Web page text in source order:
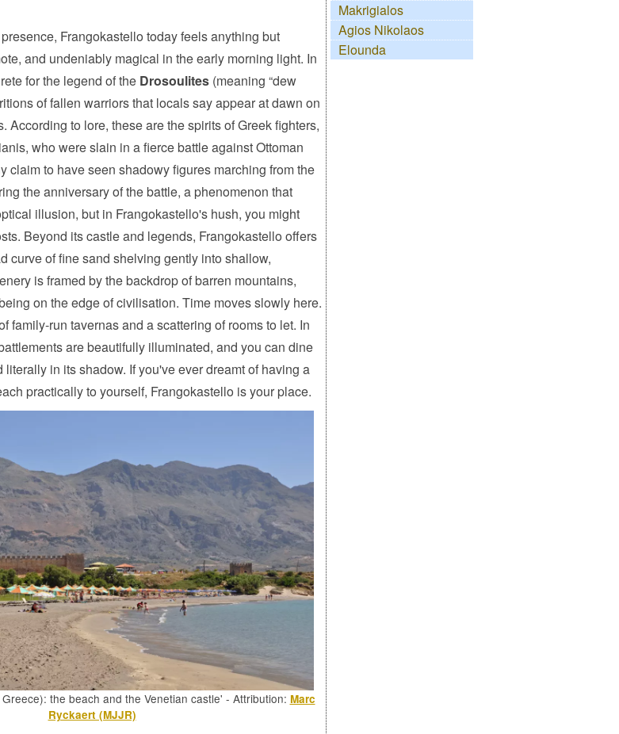
Frangokastello today feels anything but
and undeniably magical in the early morning light. In
for the legend of the Drosoulites (meaning “dew
of fallen warriors that locals say appear at dawn on
According to lore, these are the spirits of Greek fighters,
who were slain in a fierce battle against Ottoman
claim to have seen shadowy figures marching from the
the anniversary of the battle, a phenomenon that
illusion, but in Frangokastello's hush, you might
Beyond its castle and legends, Frangokastello offers
curve of fine sand shelving gently into shallow,
is framed by the backdrop of barren mountains,
on the edge of civilisation. Time moves slowly here.
family-run tavernas and a scattering of rooms to let. In
are beautifully illuminated, and you can dine
in its shadow. If you've ever dreamt of having a
practically to yourself, Frangokastello is your place.
the beach and the Venetian castle' - Attribution: Marc
Ryckaert (MJJR)
Makrigialos
Agios Nikolaos
Elounda